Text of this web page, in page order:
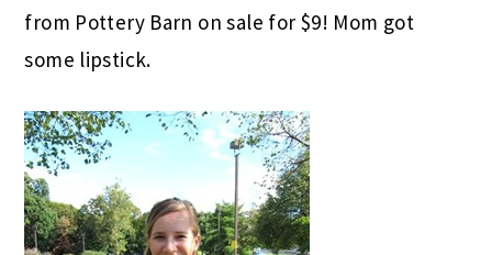
from Pottery Barn on sale for $9! Mom got
some lipstick.